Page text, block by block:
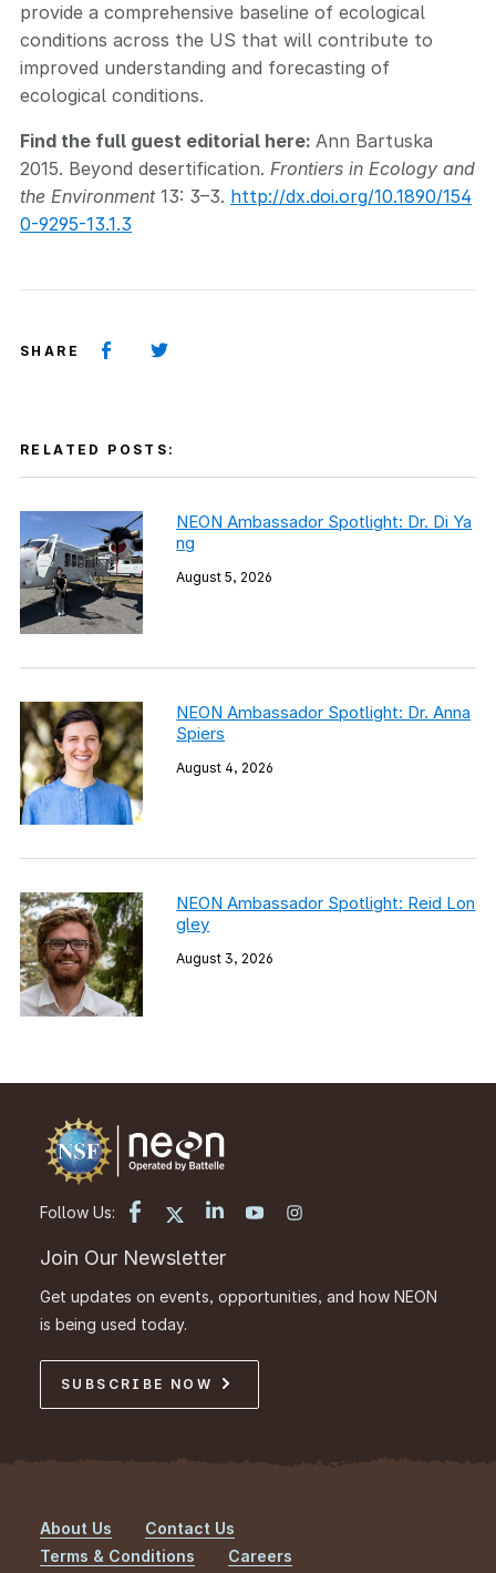
provide a comprehensive baseline of ecological
conditions across the US that will contribute to
improved understanding and forecasting of
ecological conditions.
Find the full guest editorial here: Ann Bartuska
2015. Beyond desertification. Frontiers in Ecology and
the Environment13: 3–3. http://dx.doi.org/10.1890/154
0-9295-13.1.3
SHARE
RELATED POSTS:
NEON Ambassador Spotlight: Dr. Di Ya
ng
August 5, 2026
NEON Ambassador Spotlight: Dr. Anna
Spiers
August 4, 2026
NEON Ambassador Spotlight: Reid Lon
gley
August 3, 2026
Follow Us:
Join Our Newsletter
Get updates on events, opportunities, and how NEON
is being used today.
SUBSCRIBE NOW
Footer
About Us
Contact Us
Terms & Conditions
Careers